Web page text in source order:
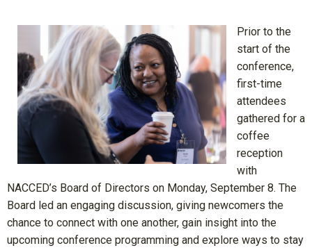
Prior to the
start of the
conference,
first-time
attendees
gathered for a
coffee
reception
with
NACCED’s Board of Directors on Monday, September 8. The
Board led an engaging discussion, giving newcomers the
chance to connect with one another, gain insight into the
upcoming conference programming and explore ways to stay